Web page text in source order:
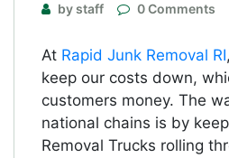
by staff 0 Comments
At Rapid Junk Removal RI
keep our costs down,
customers money. The
national chains is by
Removal Trucks rolling